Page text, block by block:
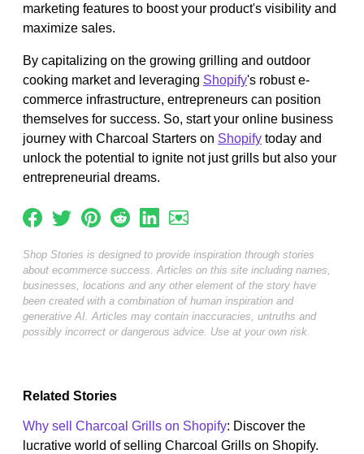
marketing features to boost your product's visibility and
maximize sales.
By capitalizing on the growing grilling and outdoor
cooking market and leveraging Shopify's robust e-
commerce infrastructure, entrepreneurs can position
themselves for success. So, start your online business
journey with Charcoal Starters on Shopify today and
unlock the potential to ignite not just grills but also your
entrepreneurial dreams.
Shop Stories is designed to provide inspiration through stories
about ecommerce success. Articles on this site including names,
businesses, locations and any other element of the story have
been created with a combination of human inspiration and
generative AI. Articles may contain inaccuracies, untruths and
possibly incorrect or dangerous advice. Use at your own risk.
Related Stories
Why sell Charcoal Grills on Shopify: Discover the
lucrative world of selling Charcoal Grills on Shopify.